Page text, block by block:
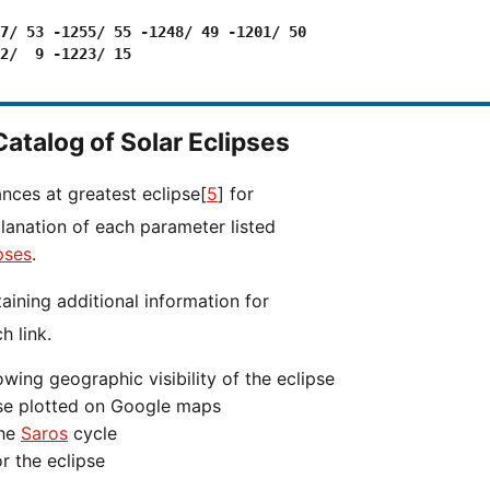
53 -1255/ 55 -1248/ 49 -1201/ 50
9 -1223/ 15
of Solar Eclipses
at greatest eclipse[5] for
of each parameter listed
.
link.
geographic visibility of the eclipse
plotted on Google maps
Saros cycle
the eclipse